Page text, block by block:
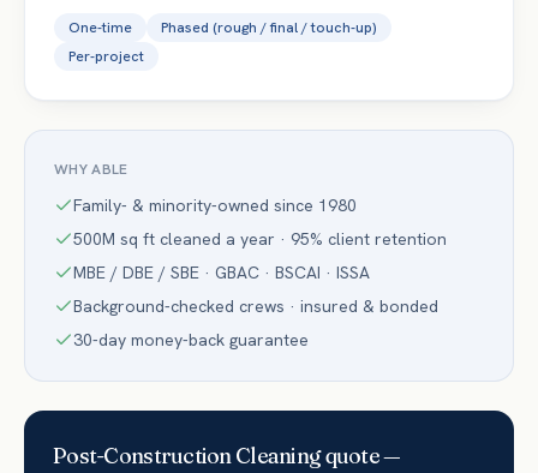
One-time
Phased (rough / final / touch-up)
Per-project
WHY ABLE
Family- & minority-owned since 1980
500M sq ft cleaned a year · 95% client retention
MBE / DBE / SBE · GBAC · BSCAI · ISSA
Background-checked crews · insured & bonded
30-day money-back guarantee
Post-Construction Cleaningquote —